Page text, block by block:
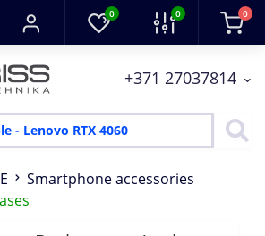
0 0 0
+371 27037814
Smartphone accessories